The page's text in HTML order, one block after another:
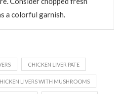
a colorful garnish.
CHICKEN LIVER PATE
LIVERS WITH MUSHROOMS